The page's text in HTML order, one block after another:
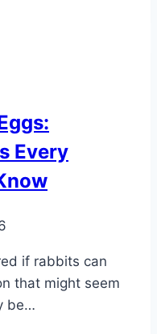
Every
if rabbits can
that might seem
be…